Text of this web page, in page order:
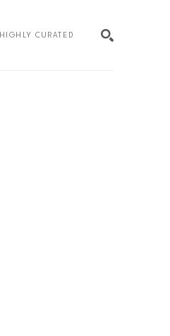
HIGHLY CURATED